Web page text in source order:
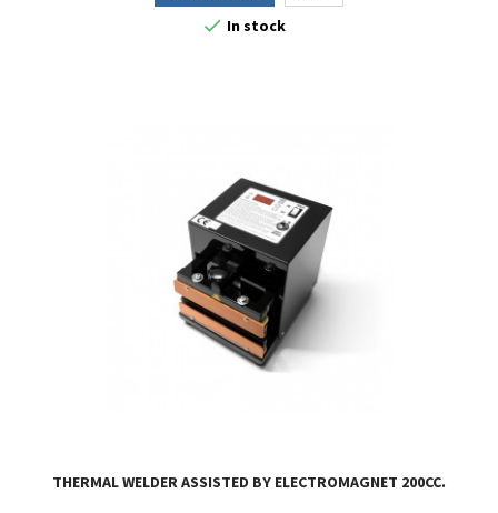
 In stock
THERMAL WELDER ASSISTED BY ELECTROMAGNET 200CC.